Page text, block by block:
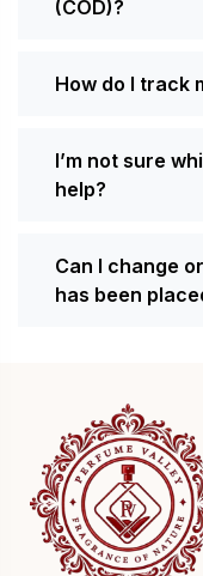
(COD)?
How do I track
I’m not sure
help?
Can I change
has been